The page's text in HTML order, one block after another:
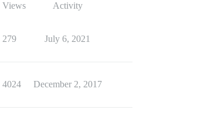
Views Activity
279 July 6, 2021
4024 December 2, 2017